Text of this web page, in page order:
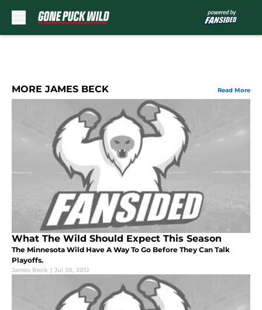
MORE JAMES BECK Read More
What The Wild Should Expect This Season
The Minnesota Wild Have A Way To Go Before They Can Talk
Playoffs.
James Beck | Jul 30, 2012